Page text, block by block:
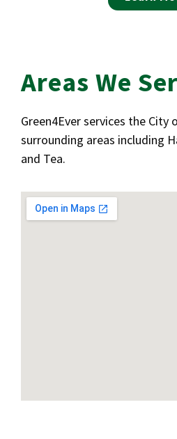
Areas We
Green4Ever services the City
surrounding areas including
and Tea.